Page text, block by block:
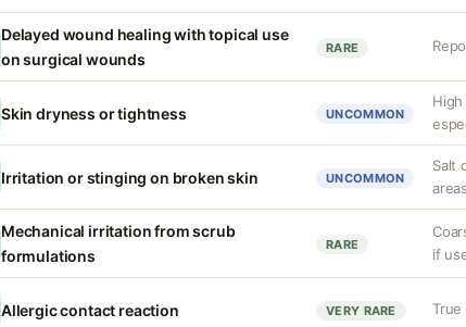
Delayed wound healing with topical use
on surgical wounds
RARE
Skin dryness or tightness UNCOMMON
Irritation or stinging on broken skin UNCOMMON
Salt
Mechanical irritation from scrub
formulations
RARE
if
Allergic contact reaction VERY RARE